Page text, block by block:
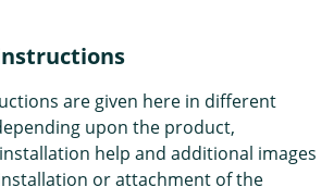
are given here in different
upon the product,
help and additional images
or attachment of the